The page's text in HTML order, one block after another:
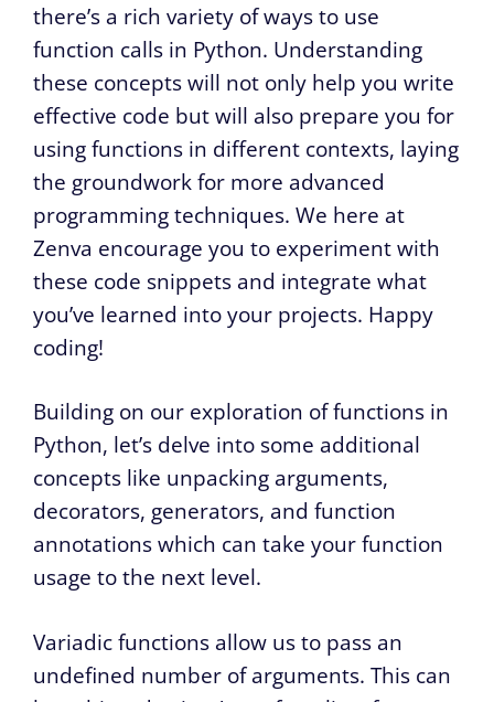
there’s a rich variety of ways to use
function calls in Python. Understanding
these concepts will not only help you write
effective code but will also prepare you for
using functions in different contexts, laying
the groundwork for more advanced
programming techniques. We here at
Zenva encourage you to experiment with
these code snippets and integrate what
you’ve learned into your projects. Happy
coding!
Building on our exploration of functions in
Python, let’s delve into some additional
concepts like unpacking arguments,
decorators, generators, and function
annotations which can take your function
usage to the next level.
Variadic functions allow us to pass an
undefined number of arguments. This can